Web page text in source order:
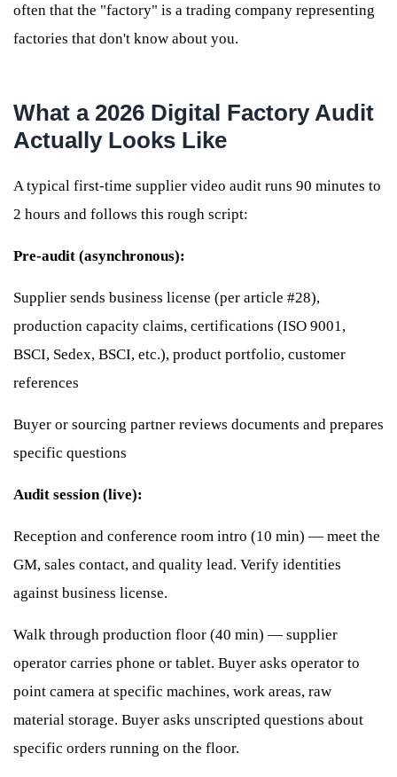
often that the "factory" is a trading company representing
factories that don't know about you.
What a 2026 Digital Factory Audit
Actually Looks Like
A typical first-time supplier video audit runs 90 minutes to
2 hours and follows this rough script:
Pre-audit (asynchronous):
Supplier sends business license (per article #28),
production capacity claims, certifications (ISO 9001,
BSCI, Sedex, BSCI, etc.), product portfolio, customer
references
Buyer or sourcing partner reviews documents and prepares
specific questions
Audit session (live):
Reception and conference room intro (10 min) — meet the
GM, sales contact, and quality lead. Verify identities
against business license.
Walk through production floor (40 min) — supplier
operator carries phone or tablet. Buyer asks operator to
point camera at specific machines, work areas, raw
material storage. Buyer asks unscripted questions about
specific orders running on the floor.